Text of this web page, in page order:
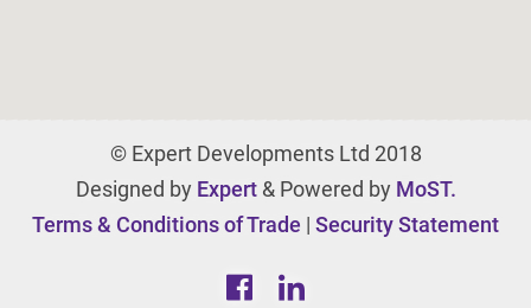
© Expert Developments Ltd 2018
Designed by Expert& Powered by MoST.
Terms & Conditions of Trade | Security Statement